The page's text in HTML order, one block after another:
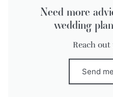
Need more
wedding
Reach out
Send